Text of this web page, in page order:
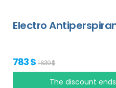
Electro
783 $1 639 $
The discount